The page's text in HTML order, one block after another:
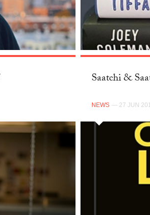
Saatchi &
NEWS — 27 JUN